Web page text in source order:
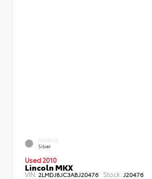
EXTERIOR
Silver
Used 2010
Lincoln MKX
VIN: 2LMDJ8JC3ABJ20476 Stock: J20476